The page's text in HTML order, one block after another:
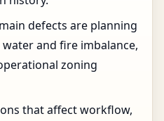
defects are planning
and fire imbalance,
zoning
that affect workflow,